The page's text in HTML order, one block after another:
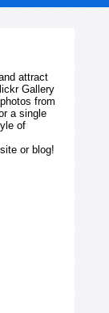
attract
Gallery
from
a single
of
or blog!